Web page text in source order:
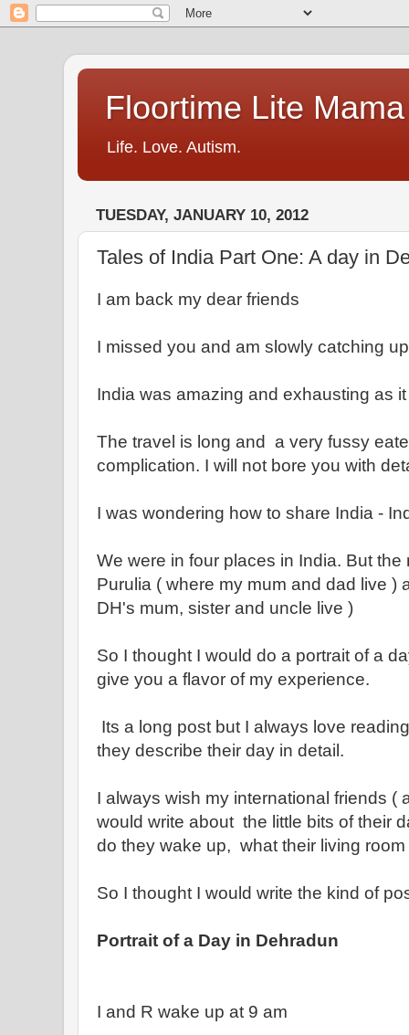
Floortime Lite Mama
Life. Love. Autism.
TUESDAY, JANUARY 10, 2012
Tales of India Part One: A day in
I am back my dear friends
I missed you and am slowly catching
India was amazing and exhausting as
The travel is long and a very fussy
complication. I will not bore you with
I was wondering how to share India -
We were in four places in India. But
Purulia ( where my mum and dad live )
DH's mum, sister and uncle live )
So I thought I would do a portrait of a
give you a flavor of my experience.
Its a long post but I always love
they describe their day in detail.
I always wish my international friends (
would write about the little bits of their
do they wake up, what their living
So I thought I would write the kind of
Portrait of a Day in Dehradun
I and R wake up at 9 am